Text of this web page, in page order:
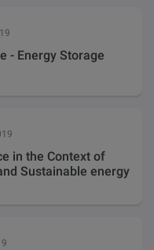
- Energy Storage
in the Context of
Sustainable energy